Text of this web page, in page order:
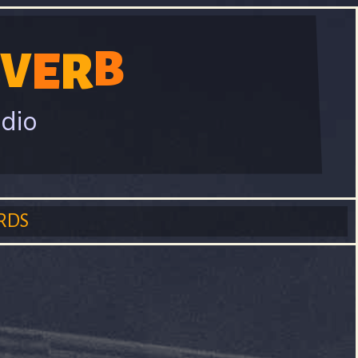
VERB